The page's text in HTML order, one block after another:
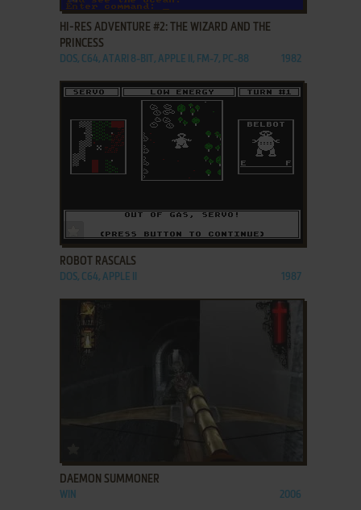
HI-RES ADVENTURE #2: THE WIZARD AND THE
PRINCESS
DOS, C64, ATARI 8-BIT, APPLE II, FM-7, PC-88 1982
ROBOT RASCALS
DOS, C64, APPLE II 1987
DAEMON SUMMONER
WIN 2006